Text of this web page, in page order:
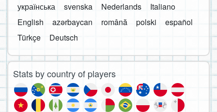
українська
svenska Nederlands
Italiano
English
azərbaycan română polski
español
Türkçe
Deutsch
Stats by country of players